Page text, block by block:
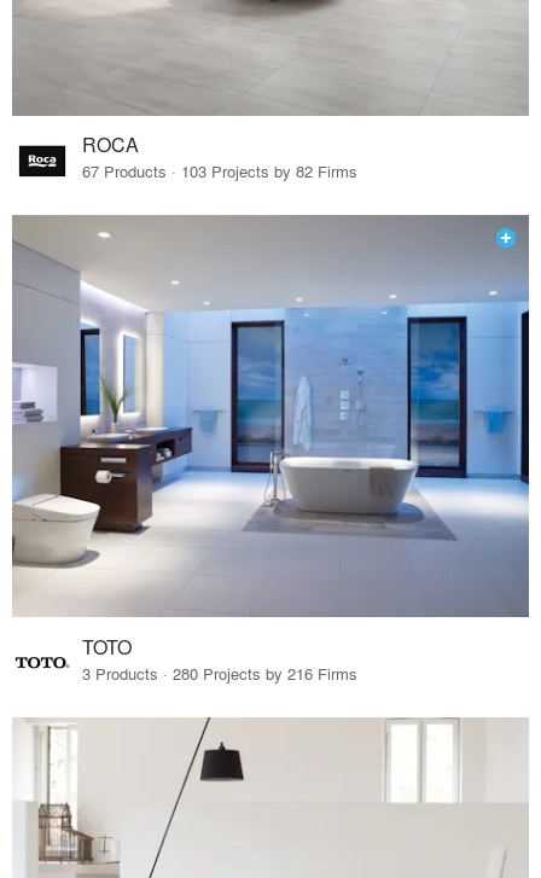
ROCA
67 Products · 103 Projects by 82 Firms
TOTO
3 Products · 280 Projects by 216 Firms